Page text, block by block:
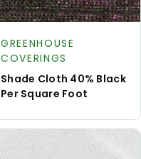
Product type:
GREENHOUSE
COVERINGS
Shade Cloth 40% Black
Per Square Foot